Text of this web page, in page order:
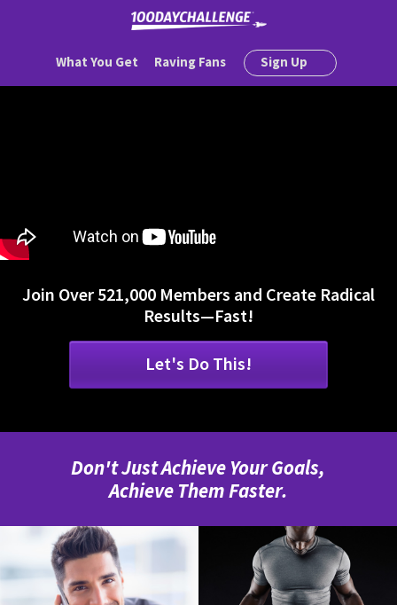
What You Get Raving Fans Sign Up
Join Over 521,000 Members and Create Radical
Results—Fast!
Let's Do This!
Don't Just Achieve Your Goals,
Achieve Them Faster.